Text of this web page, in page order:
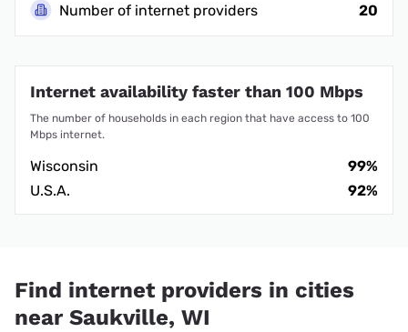
Number of internet providers
20
Internet availability faster than 100 Mbps
The number of households in each region that have access to 100
Mbps internet.
Wisconsin
99%
U.S.A.
92%
Find internet providers in cities
near Saukville, WI